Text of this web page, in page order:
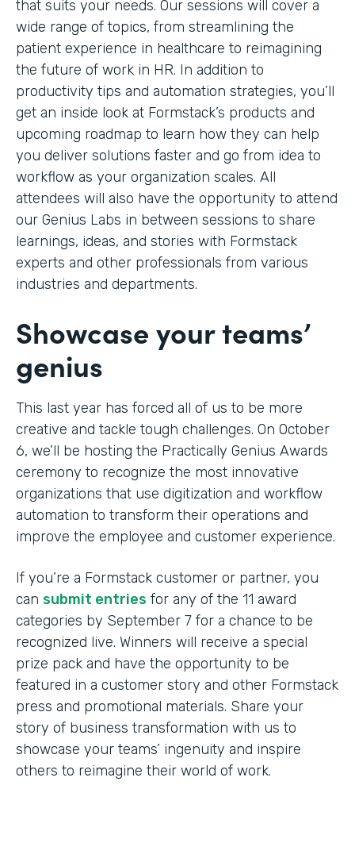
that suits your needs. Our sessions will cover a
wide range of topics, from streamlining the
patient experience in healthcare to reimagining
the future of work in HR. In addition to
productivity tips and automation strategies, you’ll
get an inside look at Formstack’s products and
upcoming roadmap to learn how they can help
you deliver solutions faster and go from idea to
workflow as your organization scales. All
attendees will also have the opportunity to attend
our Genius Labs in between sessions to share
learnings, ideas, and stories with Formstack
experts and other professionals from various
industries and departments.
Showcase your teams’
genius
This last year has forced all of us to be more
creative and tackle tough challenges. On October
6, we’ll be hosting the Practically Genius Awards
ceremony to recognize the most innovative
organizations that use digitization and workflow
automation to transform their operations and
improve the employee and customer experience.
If you’re a Formstack customer or partner, you
can submit entries for any of the 11 award
categories by September 7 for a chance to be
recognized live. Winners will receive a special
prize pack and have the opportunity to be
featured in a customer story and other Formstack
press and promotional materials. Share your
story of business transformation with us to
showcase your teams’ ingenuity and inspire
others to reimagine their world of work.